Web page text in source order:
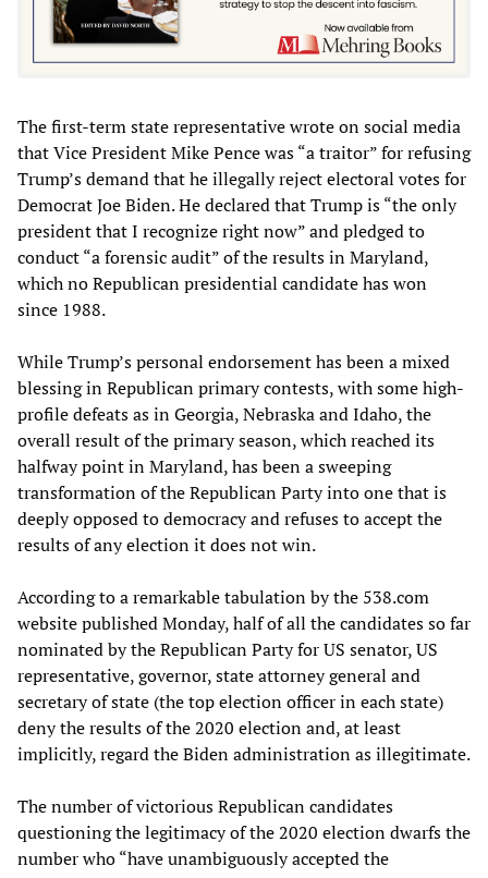
The first-term state representative wrote on social media
that Vice President Mike Pence was “a traitor” for refusing
Trump’s demand that he illegally reject electoral votes for
Democrat Joe Biden. He declared that Trump is “the only
president that I recognize right now” and pledged to
conduct “a forensic audit” of the results in Maryland,
which no Republican presidential candidate has won
since 1988.
While Trump’s personal endorsement has been a mixed
blessing in Republican primary contests, with some high-
profile defeats as in Georgia, Nebraska and Idaho, the
overall result of the primary season, which reached its
halfway point in Maryland, has been a sweeping
transformation of the Republican Party into one that is
deeply opposed to democracy and refuses to accept the
results of any election it does not win.
According to a remarkable tabulation by the 538.com
website published Monday, half of all the candidates so far
nominated by the Republican Party for US senator, US
representative, governor, state attorney general and
secretary of state (the top election officer in each state)
deny the results of the 2020 election and, at least
implicitly, regard the Biden administration as illegitimate.
The number of victorious Republican candidates
questioning the legitimacy of the 2020 election dwarfs the
number who “have unambiguously accepted the